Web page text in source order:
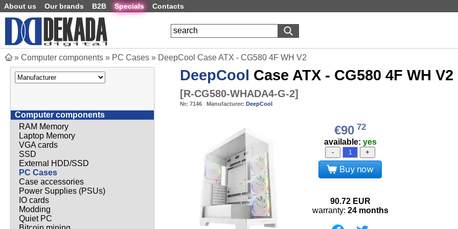
About us Our brands B2B Specials Contacts
» Computer components » PC Cases » DeepCool Case ATX - CG580 4F WH V2
Computer components
RAM Memory
Laptop Memory
VGA cards
SSD
External HDD/SSD
PC Cases
Case accessories
Power Supplies (PSUs)
IO cards
Modding
Quiet PC
DeepCool Case ATX - CG580 4F WH V2
[R-CG580-WHADA4-G-2]
№: 7146 Manufacturer: DeepCool
€90 72
available: yes
- +
Buy now
90.72 EUR
warranty: 24 months